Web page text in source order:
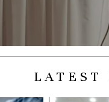
LATEST